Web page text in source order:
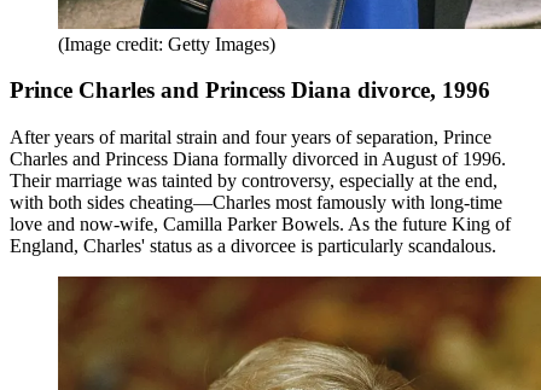
(Image credit: Getty Images)
Prince Charles and Princess Diana divorce, 1996
After years of marital strain and four years of separation, Prince
Charles and Princess Diana formally divorced in August of 1996.
Their marriage was tainted by controversy, especially at the end,
with both sides cheating—Charles most famously with long-time
love and now-wife, Camilla Parker Bowels. As the future King of
England, Charles' status as a divorcee is particularly scandalous.